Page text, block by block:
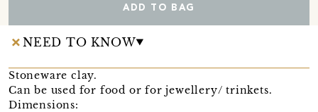
ADD TO BAG
NEED TO KNOW
Stoneware clay.
Can be used for food or for jewellery/ trinkets.
Dimensions: